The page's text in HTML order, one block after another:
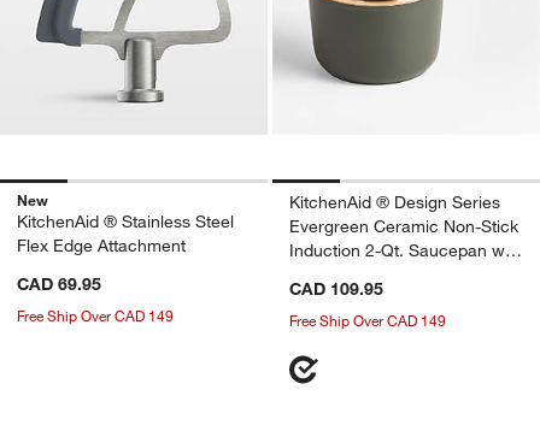
New
KitchenAid ® Stainless Steel
Flex Edge Attachment
CAD 69.95
Free Ship Over CAD 149
KitchenAid ® Design Series
Evergreen Ceramic Non-Stick
Induction 2-Qt. Saucepan with
CAD 109.95
Free Ship Over CAD 149